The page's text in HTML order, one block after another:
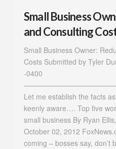
Small Business
and Consulting
Small Business Owner:
Costs Submitted by Tyler
-0400
Let me establish the facts
keenly aware…. Top five
small business By Ryan
October 02, 2012
coming – bosses say, don’t